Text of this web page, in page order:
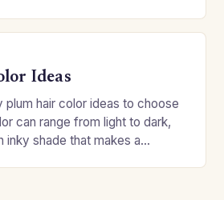
Ideas
plum hair color ideas to choose
can range from light to dark,
inky shade that makes a…